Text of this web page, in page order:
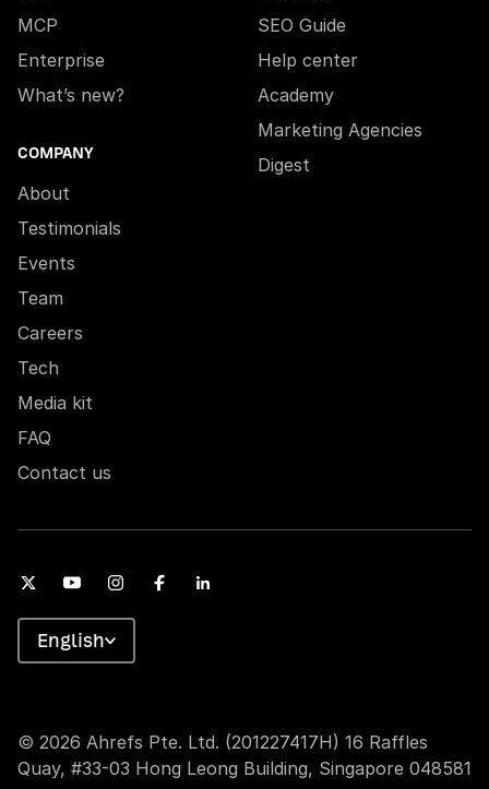
MCP
Enterprise
What’s new?
COMPANY
About
Testimonials
Events
Team
Careers
Tech
Media kit
FAQ
Contact us
SEO Guide
Help center
Academy
Marketing Agencies
Digest
© 2026 Ahrefs Pte. Ltd. (201227417H) 16 Raffles
Quay, #33-03 Hong Leong Building, Singapore 048581
English